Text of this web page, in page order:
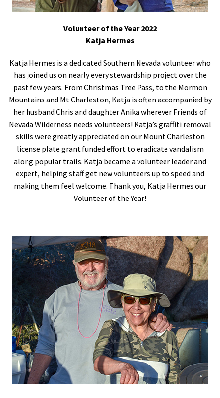
Volunteer of the Year 2022
Katja Hermes
Katja Hermes is a dedicated Southern Nevada volunteer who
has joined us on nearly every stewardship project over the
past few years. From Christmas Tree Pass, to the Mormon
Mountains and Mt Charleston, Katja is often accompanied by
her husband Chris and daughter Anika wherever Friends of
Nevada Wilderness needs volunteers! Katja’s graffiti removal
skills were greatly appreciated on our Mount Charleston
license plate grant funded effort to eradicate vandalism
along popular trails. Katja became a volunteer leader and
expert, helping staff get new volunteers up to speed and
making them feel welcome. Thank you, Katja Hermes our
Volunteer of the Year!